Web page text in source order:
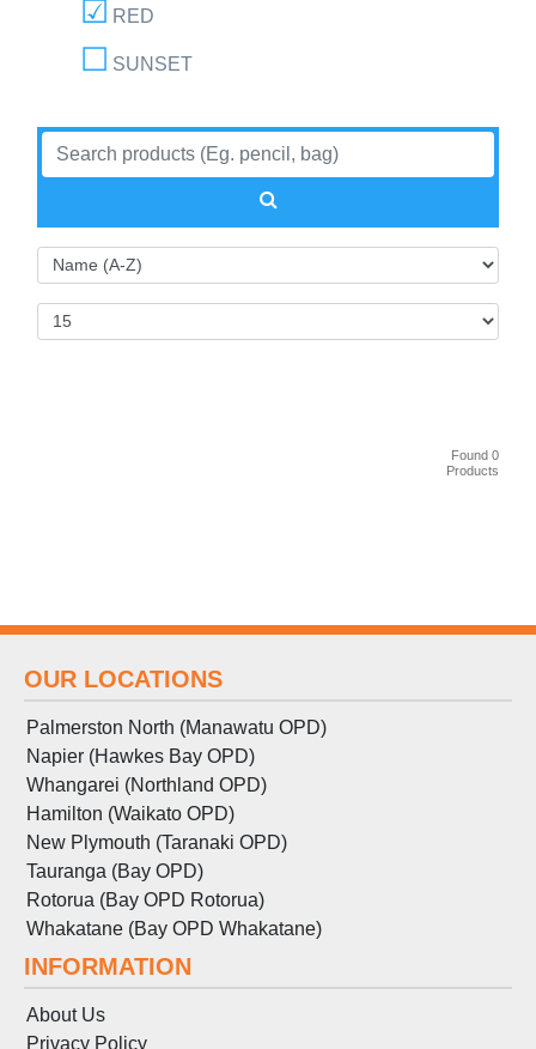
RED
SUNSET
Found 0
Products
OUR LOCATIONS
Palmerston North (Manawatu OPD)
Napier (Hawkes Bay OPD)
Whangarei (Northland OPD)
Hamilton (Waikato OPD)
New Plymouth (Taranaki OPD)
Tauranga (Bay OPD)
Rotorua (Bay OPD Rotorua)
Whakatane (Bay OPD Whakatane)
INFORMATION
About Us
Privacy Policy